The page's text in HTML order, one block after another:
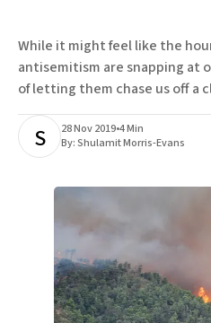
While it might feel like the
antisemitism are snapping at
of letting them chase us off a
S 28 Nov 2019•4 Min
By:Shulamit Morris-Evans